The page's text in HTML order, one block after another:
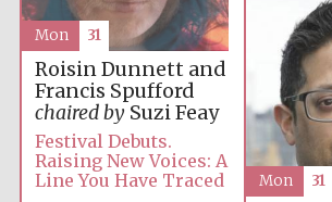
Roisin Dunnett and
Francis Spufford
chaired bySuzi Feay
Festival Debuts.
Raising New Voices: A
Line You Have Traced
Mon 31
Mon 31